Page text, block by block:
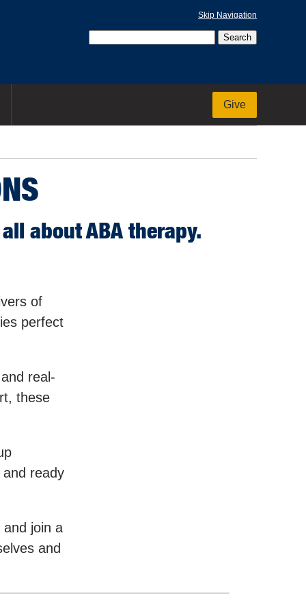
Skip Navigation
Give
about ABA therapy.
of
perfect
real-
these
and ready
join a
and